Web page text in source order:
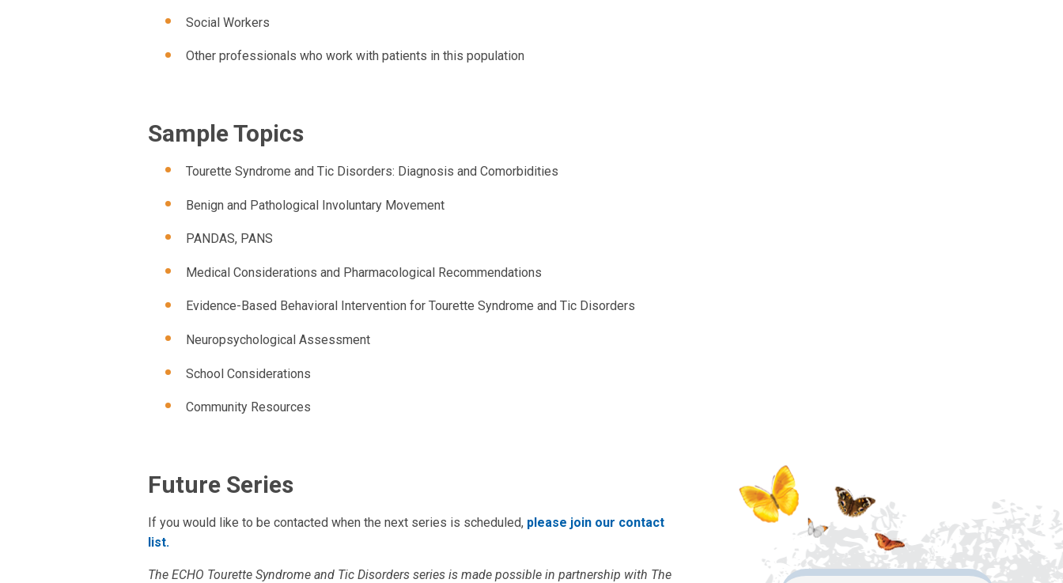
Social Workers
Other professionals who work with patients in this population
Sample Topics
Tourette Syndrome and Tic Disorders: Diagnosis and Comorbidities
Benign and Pathological Involuntary Movement
PANDAS, PANS
Medical Considerations and Pharmacological Recommendations
Evidence-Based Behavioral Intervention for Tourette Syndrome and Tic Disorders
Neuropsychological Assessment
School Considerations
Community Resources
Future Series
If you would like to be contacted when the next series is scheduled, please join our contact
list.
The ECHO Tourette Syndrome and Tic Disorders series is made possible in partnership with The